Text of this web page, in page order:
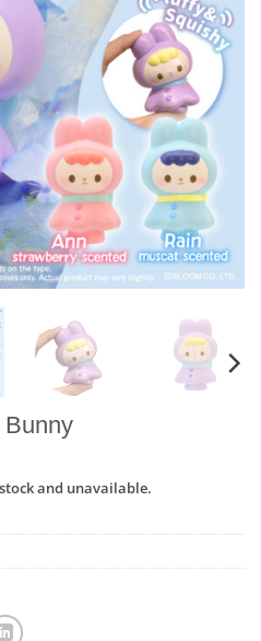
Bunny
and unavailable.